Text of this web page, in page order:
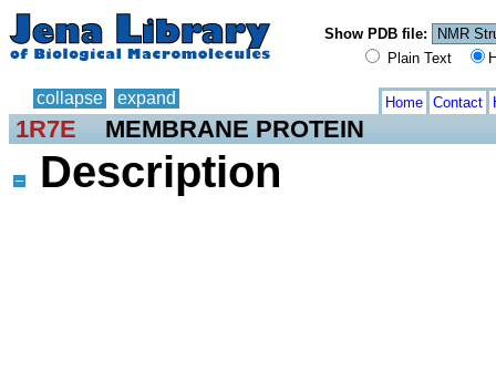
Show PDB file:
Plain Text
collapse expand Home Contact
1R7E MEMBRANE PROTEIN
Description